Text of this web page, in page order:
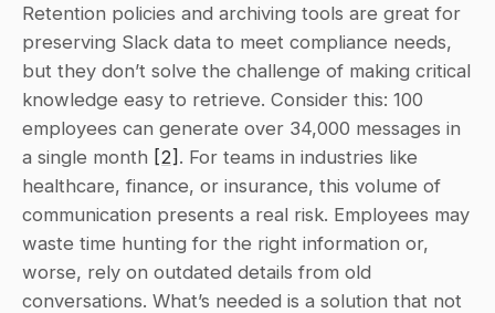
Retention policies and archiving tools are great for
preserving Slack data to meet compliance needs,
but they don’t solve the challenge of making critical
knowledge easy to retrieve. Consider this: 100
employees can generate over 34,000 messages in
a single month [2] . For teams in industries like
healthcare, finance, or insurance, this volume of
communication presents a real risk. Employees may
waste time hunting for the right information or,
worse, rely on outdated details from old
conversations. What’s needed is a solution that not